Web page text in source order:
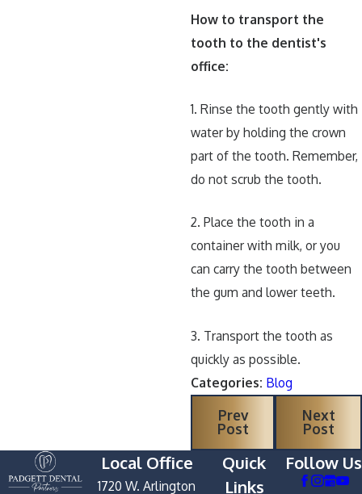
How to transport the
tooth to the dentist's
office:
1. Rinse the tooth gently with
water by holding the crown
part of the tooth. Remember,
do not scrub the tooth.
2. Place the tooth in a
container with milk, or you
can carry the tooth between
the gum and lower teeth.
3. Transport the tooth as
quickly as possible.
Categories: Blog
Prev
Post
Next
Post
Local Office
1720 W. Arlington
Quick
Links
Follow Us